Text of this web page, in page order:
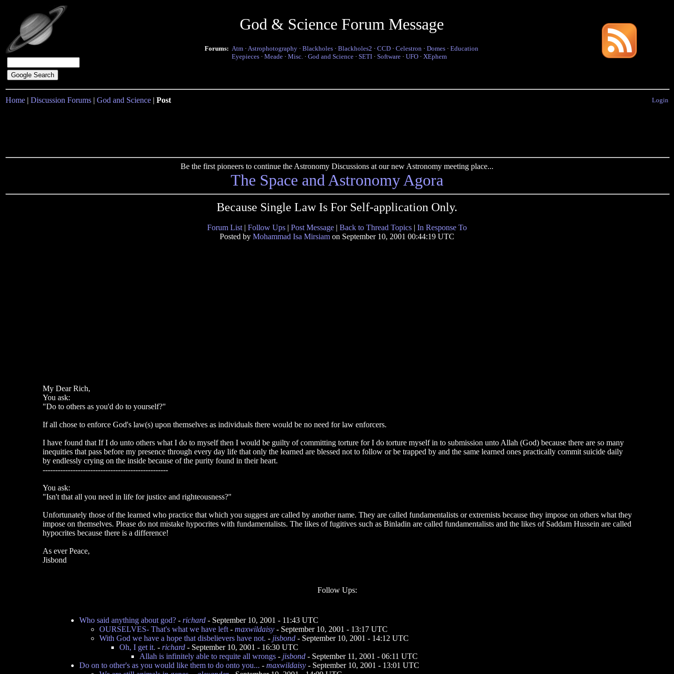
God & Science Forum Message
Forums: Atm · Astrophotography · Blackholes · Blackholes2 · CCD · Celestron · Domes · Education
Eyepieces · Meade · Misc. · God and Science · SETI · Software · UFO · XEphem
Home | Discussion Forums | God and Science | Post Login
Be the first pioneers to continue the Astronomy Discussions at our new Astronomy meeting place...
The Space and Astronomy Agora
Because Single Law Is For Self-application Only.
Forum List | Follow Ups | Post Message | Back to Thread Topics | In Response To
Posted by Mohammad Isa Mirsiam on September 10, 2001 00:44:19 UTC
My Dear Rich,
You ask:
"Do to others as you'd do to yourself?"
If all chose to enforce God's law(s) upon themselves as individuals there would be no need for law enforcers.
I have found that If I do unto others what I do to myself then I would be guilty of committing torture for I do torture myself in to submission unto Allah (God) because there are so many
inequities that pass before my presence through every day life that only the learned are blessed not to follow or be trapped by and the same learned ones practically commit suicide daily
by endlessly crying on the inside because of the purity found in their heart.
--------------------------------------------------
You ask:
"Isn't that all you need in life for justice and righteousness?"
Unfortunately those of the learned who practice that which you suggest are called by another name. They are called fundamentalists or extremists because they impose on others what they
impose on themselves. Please do not mistake hypocrites with fundamentalists. The likes of fugitives such as Binladin are called fundamentalists and the likes of Saddam Hussein are called
hypocrites because there is a difference!
As ever Peace,
Jisbond
Follow Ups:
Who said anything about god? - richard - September 10, 2001 - 11:43 UTC
OURSELVES- That's what we have left - maxwildaisy - September 10, 2001 - 13:17 UTC
With God we have a hope that disbelievers have not. - jisbond - September 10, 2001 - 14:12 UTC
Oh, I get it. - richard - September 10, 2001 - 16:30 UTC
Allah is infinitely able to requite all wrongs - jisbond - September 11, 2001 - 06:11 UTC
Do on to other's as you would like them to do onto you... - maxwildaisy - September 10, 2001 - 13:01 UTC